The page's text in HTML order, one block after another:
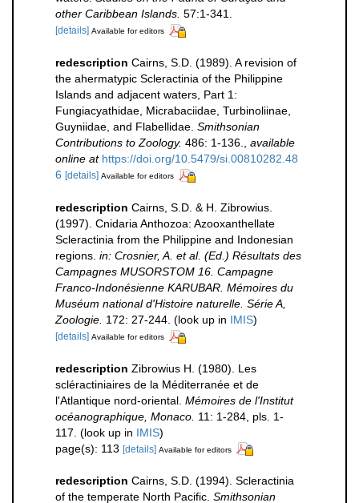
other Caribbean Islands. 57:1-341.
[details] Available for editors
redescription Cairns, S.D. (1989). A revision of
the ahermatypic Scleractinia of the Philippine
Islands and adjacent waters, Part 1:
Fungiacyathidae, Micrabaciidae, Turbinoliinae,
Guyniidae, and Flabellidae. Smithsonian
Contributions to Zoology. 486: 1-136.
available
online at https://doi.org/10.5479/si.00810282.48
6 [details] Available for editors
redescription Cairns, S.D. & H. Zibrowius.
(1997). Cnidaria Anthozoa: Azooxanthellate
Scleractinia from the Philippine and Indonesian
regions. in: Crosnier, A. et al. (Ed.) Résultats des
Campagnes MUSORSTOM 16. Campagne
Franco-Indonésienne KARUBAR. Mémoires du
Muséum national d'Histoire naturelle. Série A,
Zoologie. 172: 27-244. (look up in IMIS)
[details] Available for editors
redescription Zibrowius H. (1980). Les
scléractiniaires de la Méditerranée et de
l'Atlantique nord-oriental. Mémoires de l'Institut
océanographique, Monaco. 11: 1-284, pls. 1-
117. (look up in IMIS)
page(s): 113 [details] Available for editors
redescription Cairns, S.D. (1994). Scleractinia
of the temperate North Pacific. Smithsonian